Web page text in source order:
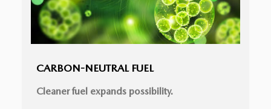
CARBON-NEUTRAL FUEL
Cleaner fuel expands possibility.